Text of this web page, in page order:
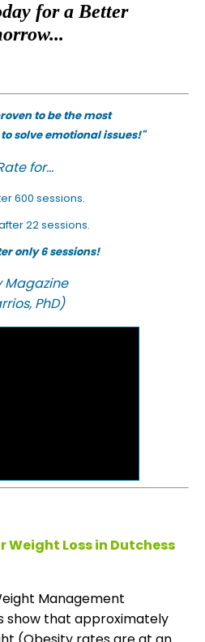
for a Better
to be the most
solve emotional issues!"
for...
600 sessions.
22 sessions.
only 6 sessions!
Magazine
PhD)
Weight Loss in Dutchess
Management
show that approximately